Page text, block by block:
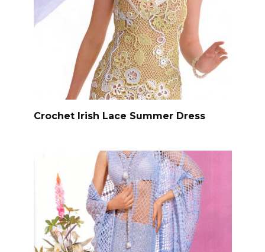
Crochet Irish Lace Summer Dress